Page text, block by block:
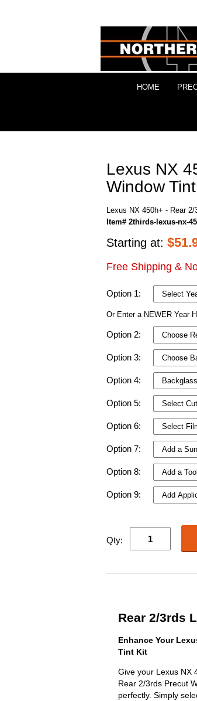
HOME
Lexus NX
Window
Lexus NX 450h+ - Rear
Item# 2thirds-lexus-nx-
Starting at: $
Free Shipping &
Option 1:
Or Enter a NEWER Year
Option 2:
Option 3:
Option 4:
Option 5:
Option 6:
Option 7:
Option 8:
Option 9:
Qty:
Rear 2/3rds
Enhance Your
Tint Kit
Give your Lexus NX
Rear 2/3rds Precut
perfectly. Simply